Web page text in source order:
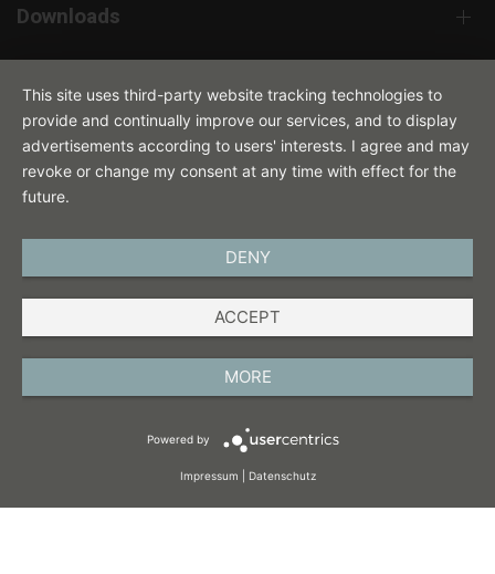
Downloads
Contact
This site uses third-party website tracking technologies to
provide and continually improve our services, and to display
advertisements according to users' interests. I agree and may
revoke or change my consent at any time with effect for the
future.
DENY
ACCEPT
MORE
Powered by
Impressum Datenschutz